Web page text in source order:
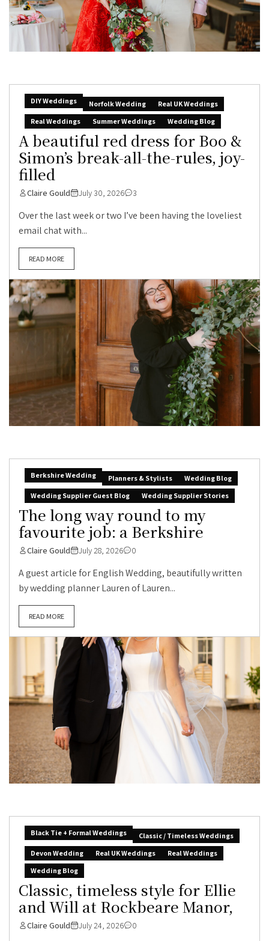
DIY Weddings Norfolk Wedding
Real UK Weddings
Real Weddings
Summer Weddings Wedding Blog
A beautiful red dress for Boo &
Simon’s break-all-the-rules, joy-
filled
Claire Gould July 30, 2026 3
Over the last week or two I’ve been having the loveliest
email chat with...
READ MORE
Berkshire Wedding Planners & Stylists
Wedding Blog
Wedding Supplier Guest Blog
Wedding Supplier Stories
The long way round to my
favourite job: a Berkshire
Claire Gould July 28, 2026 0
A guest article for English Wedding, beautifully written
by wedding planner Lauren of Lauren...
READ MORE
Black Tie + Formal Weddings
Classic / Timeless Weddings
Devon Wedding
Real UK Weddings
Real Weddings
Wedding Blog
Classic, timeless style for Ellie
and Will at Rockbeare Manor,
Claire Gould July 24, 2026 0